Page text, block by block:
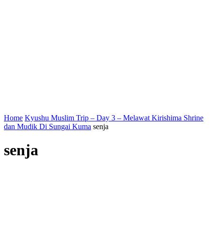
Home Kyushu Muslim Trip – Day 3 – Melawat Kirishima Shrine
dan Mudik Di Sungai Kuma senja
senja